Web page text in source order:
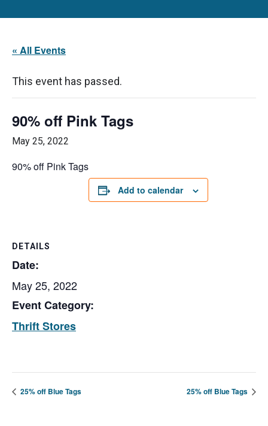
« All Events
This event has passed.
90% off Pink Tags
May 25, 2022
90% off Pink Tags
Add to calendar
DETAILS
Date:
May 25, 2022
Event Category:
Thrift Stores
25% off Blue Tags 25% off Blue Tags